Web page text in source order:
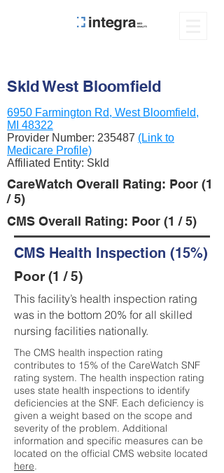
Skld West Bloomfield
6950 Farmington Rd, West Bloomfield,
MI 48322
Provider Number: 235487 (Link to
Medicare Profile)
Affiliated Entity: Skld
CareWatch Overall Rating: Poor (1
/ 5)
CMS Overall Rating: Poor (1 / 5)
CMS Health Inspection (15%)
Poor (1 / 5)
This facility’s health inspection rating
was in the bottom 20% for all skilled
nursing facilities nationally.
The CMS health inspection rating
contributes to 15% of the CareWatch SNF
rating system. The health inspection rating
uses state health inspections to identify
deficiencies at the SNF. Each deficiency is
given a weight based on the scope and
severity of the problem. Additional
information and specific measures can be
located on the official CMS website located
here.